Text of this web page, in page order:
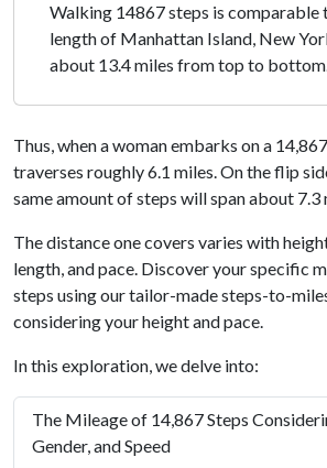
Walking 14867 steps is comparable
length of Manhattan Island, New
about 13.4 miles from top to
Thus, when a woman embarks on a
traverses roughly 6.1 miles. On the flip
same amount of steps will span about 7.3
The distance one covers varies with
length, and pace. Discover your specific
steps using our tailor-made steps-to-
considering your height and pace.
In this exploration, we delve into:
The Mileage of 14,867 Steps
Gender, and Speed